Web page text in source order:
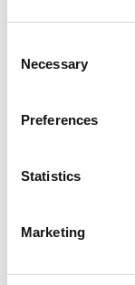
Selection
Necessary
Preferences
Statistics
Marketing
David
author who
Until his
Legal 500 firm.
courses at
He aims to
make things